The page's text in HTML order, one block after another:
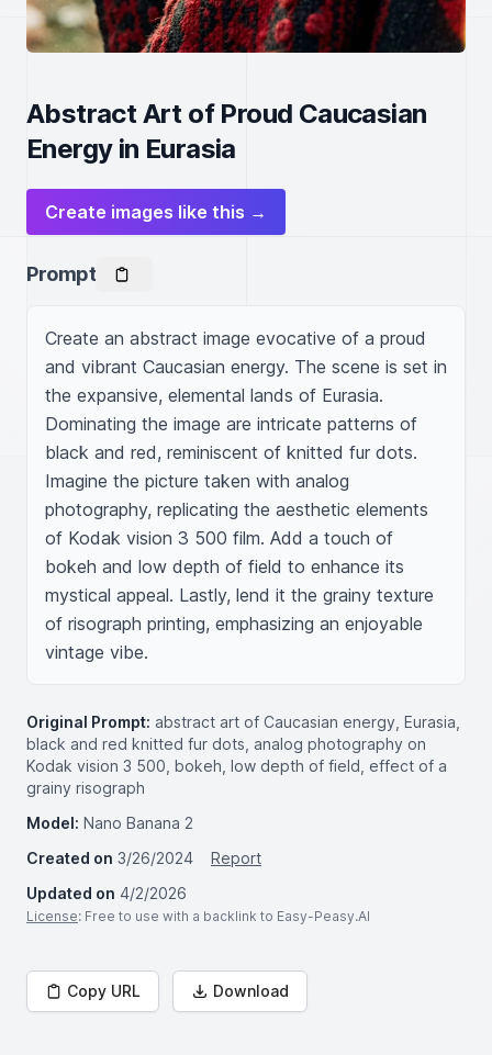
Abstract Art of Proud Caucasian
Energy in Eurasia
Create images like this →
Prompt
Create an abstract image evocative of a proud
and vibrant Caucasian energy. The scene is set in
the expansive, elemental lands of Eurasia.
Dominating the image are intricate patterns of
black and red, reminiscent of knitted fur dots.
Imagine the picture taken with analog
photography, replicating the aesthetic elements
of Kodak vision 3 500 film. Add a touch of
bokeh and low depth of field to enhance its
mystical appeal. Lastly, lend it the grainy texture
of risograph printing, emphasizing an enjoyable
vintage vibe.
Original Prompt: abstract art of Caucasian energy, Eurasia,
black and red knitted fur dots, analog photography on
Kodak vision 3 500, bokeh, low depth of field, effect of a
grainy risograph
Model: Nano Banana 2
Created on 3/26/2024
Report
Updated on 4/2/2026
License: Free to use with a backlink to Easy-Peasy.AI
Copy URL Download